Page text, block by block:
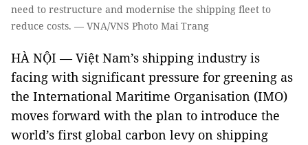
need to restructure and modernise the shipping fleet to
reduce costs. — VNA/VNS Photo Mai Trang
HÀ NỘI — Việt Nam’s shipping industry is
facing with significant pressure for greening as
the International Maritime Organisation (IMO)
moves forward with the plan to introduce the
world’s first global carbon levy on shipping